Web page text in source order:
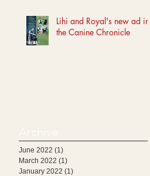
Lihi and Royal's new ad in
the Canine Chronicle
June 2022 (1)
March 2022 (1)
January 2022 (1)